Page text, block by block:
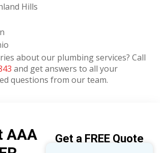
Hills
about our plumbing services? Call
and get answers to all your
questions from our team.
AAA
Get a FREE Quote